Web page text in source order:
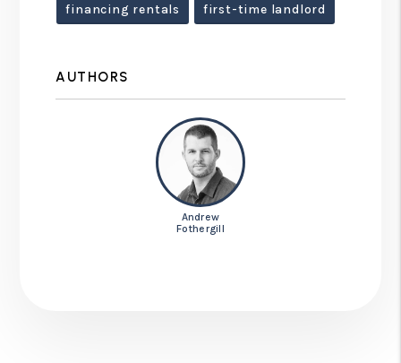
financing rentals first-time landlord
AUTHORS
Andrew
Fothergill